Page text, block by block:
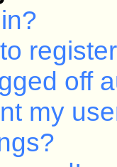
username
log in!
but